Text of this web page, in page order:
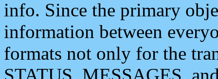
info. Since the primary
information between
formats not only for the
STATUS, MESSAGES,